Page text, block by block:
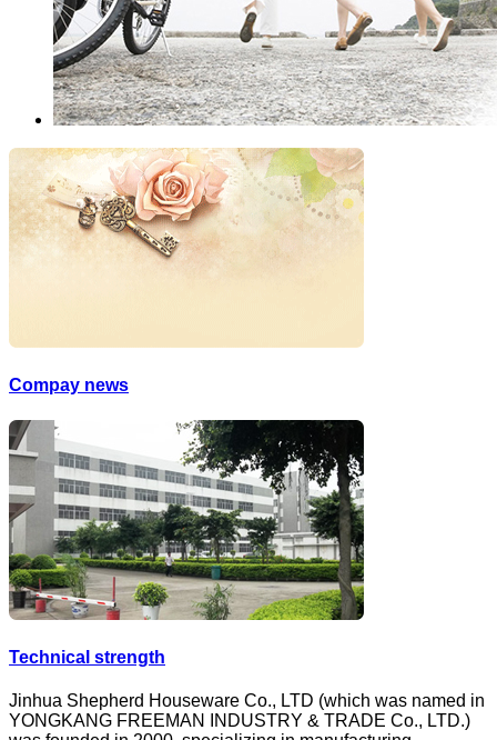
Compay news
Technical strength
Jinhua Shepherd Houseware Co., LTD (which was named in
YONGKANG FREEMAN INDUSTRY & TRADE Co., LTD.)